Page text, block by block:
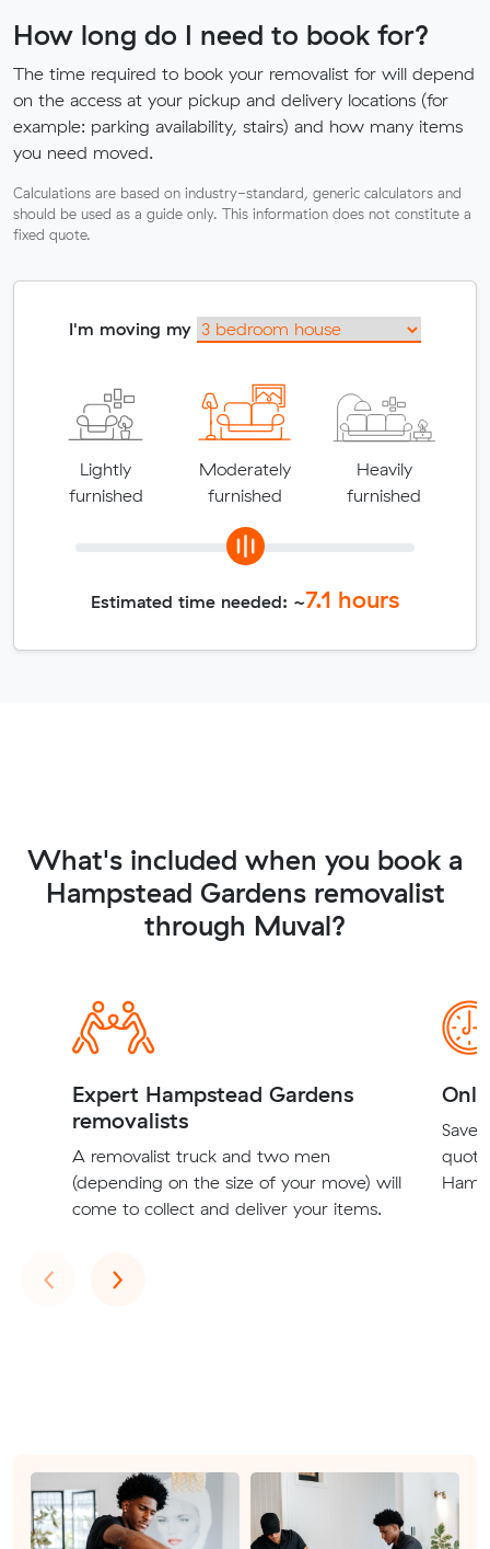
How long do I need to book for?
The time required to book your removalist for will depend
on the access at your pickup and delivery locations (for
example: parking availability, stairs) and how many items
you need moved.
Calculations are based on industry-standard, generic calculators and
should be used as a guide only. This information does not constitute a
fixed quote.
I'm moving my
Lightly
furnished
Moderately
furnished
Heavily
furnished
Estimated time needed: ~7.1 hours
What's included when you book a
Hampstead Gardens removalist
through Muval?
Expert Hampstead Gardens
removalists
A removalist truck and two men
(depending on the size of your move) will
come to collect and deliver your items.
Save
‹Previous
›Next